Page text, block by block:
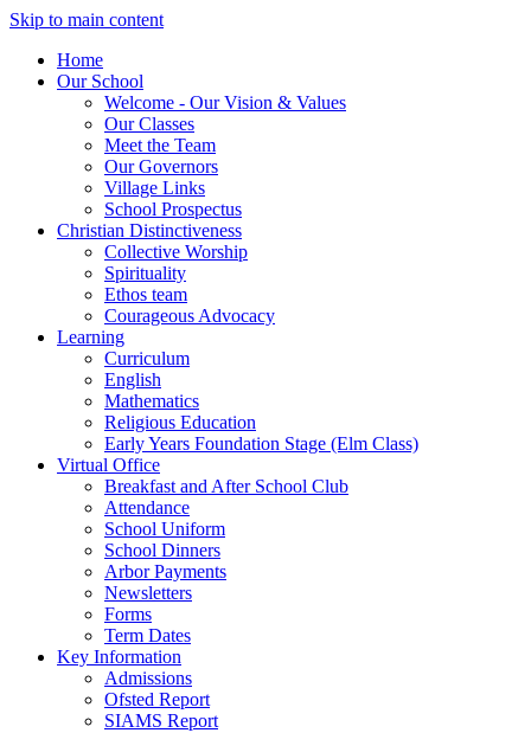
Skip to main content
Home
Our School
Welcome - Our Vision & Values
Our Classes
Meet the Team
Our Governors
Village Links
School Prospectus
Christian Distinctiveness
Collective Worship
Spirituality
Ethos team
Courageous Advocacy
Learning
Curriculum
English
Mathematics
Religious Education
Early Years Foundation Stage (Elm Class)
Virtual Office
Breakfast and After School Club
Attendance
School Uniform
School Dinners
Arbor Payments
Newsletters
Forms
Term Dates
Key Information
Admissions
Ofsted Report
SIAMS Report